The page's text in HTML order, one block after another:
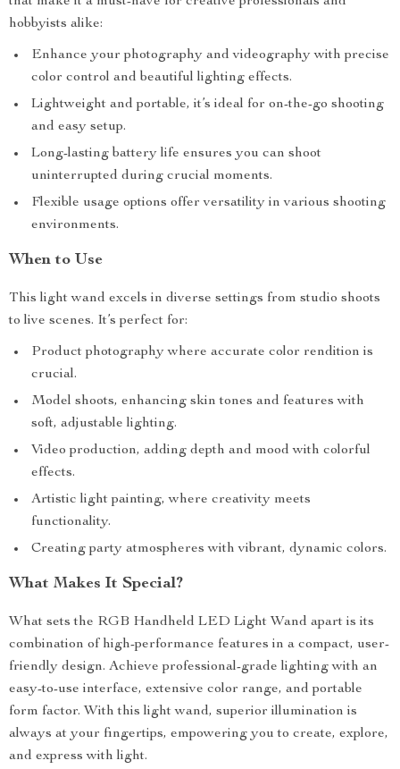
hobbyists alike:
Enhance your photography and videography with precise
color control and beautiful lighting effects.
Lightweight and portable, it’s ideal for on-the-go shooting
and easy setup.
Long-lasting battery life ensures you can shoot
uninterrupted during crucial moments.
Flexible usage options offer versatility in various shooting
environments.
When to Use
This light wand excels in diverse settings from studio shoots
to live scenes. It’s perfect for:
Product photography where accurate color rendition is
crucial.
Model shoots, enhancing skin tones and features with
soft, adjustable lighting.
Video production, adding depth and mood with colorful
effects.
Artistic light painting, where creativity meets
functionality.
Creating party atmospheres with vibrant, dynamic colors.
What Makes It Special?
What sets the RGB Handheld LED Light Wand apart is its
combination of high-performance features in a compact, user-
friendly design. Achieve professional-grade lighting with an
easy-to-use interface, extensive color range, and portable
form factor. With this light wand, superior illumination is
always at your fingertips, empowering you to create, explore,
and express with light.